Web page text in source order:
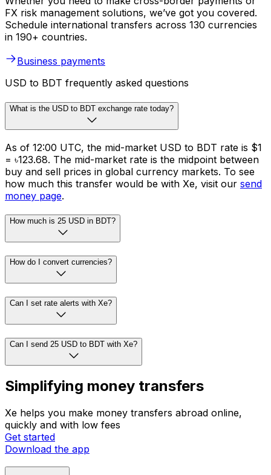
FX risk management solutions, we’ve got you covered.
Schedule international transfers across 130 currencies
in 190+ countries.
Business payments
USD to BDT frequently asked questions
What is the USD to BDT exchange rate today?
As of 12:00 UTC, the mid-market USD to BDT rate is $1
= ৳123.68. The mid-market rate is the midpoint between
buy and sell prices in global currency markets. To see
how much this transfer would be with Xe, visit our send
money page.
How much is 25 USD in BDT?
How do I convert currencies?
Can I set rate alerts with Xe?
Can I send 25 USD to BDT with Xe?
Simplifying money transfers
Xe helps you make money transfers abroad online,
quickly and with low fees
Get started
Download the app